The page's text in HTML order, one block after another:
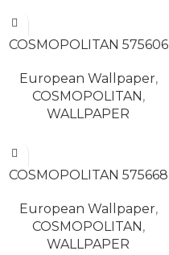
COSMOPOLITAN 575606
European Wallpaper,
COSMOPOLITAN ,
WALLPAPER
COSMOPOLITAN 575668
European Wallpaper,
COSMOPOLITAN ,
WALLPAPER